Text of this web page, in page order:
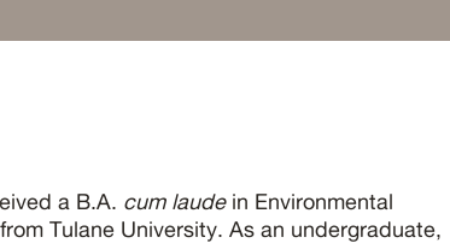
a B.A. cum laude in Environmental
Tulane University. As an undergraduate,